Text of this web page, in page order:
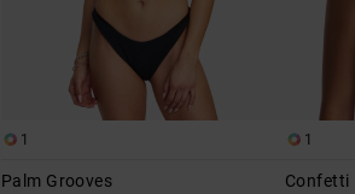
1
Palm Grooves
1
Confetti